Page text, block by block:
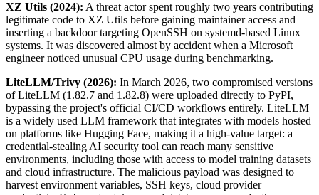
XZ Utils (2024): A threat actor spent roughly two years contributing
legitimate code to XZ Utils before gaining maintainer access and
inserting a backdoor targeting OpenSSH on systemd-based Linux
systems. It was discovered almost by accident when a Microsoft
engineer noticed unusual CPU usage during benchmarking.
LiteLLM/Trivy (2026): In March 2026, two compromised versions
of LiteLLM (1.82.7 and 1.82.8) were uploaded directly to PyPI,
bypassing the project's official CI/CD workflows entirely. LiteLLM
is a widely used LLM framework that integrates with models hosted
on platforms like Hugging Face, making it a high-value target: a
credential-stealing AI security tool can reach many sensitive
environments, including those with access to model training datasets
and cloud infrastructure. The malicious payload was designed to
harvest environment variables, SSH keys, cloud provider